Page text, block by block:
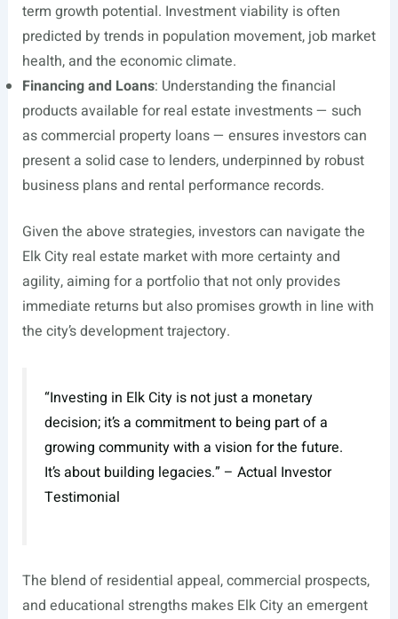
term growth potential. Investment viability is often
predicted by trends in population movement, job market
health, and the economic climate.
Financing and Loans: Understanding the financial
products available for real estate investments — such
as commercial property loans — ensures investors can
present a solid case to lenders, underpinned by robust
business plans and rental performance records.
Given the above strategies, investors can navigate the
Elk City real estate market with more certainty and
agility, aiming for a portfolio that not only provides
immediate returns but also promises growth in line with
the city’s development trajectory.
“Investing in Elk City is not just a monetary
decision; it’s a commitment to being part of a
growing community with a vision for the future.
It’s about building legacies.” – Actual Investor
Testimonial
The blend of residential appeal, commercial prospects,
and educational strengths makes Elk City an emergent